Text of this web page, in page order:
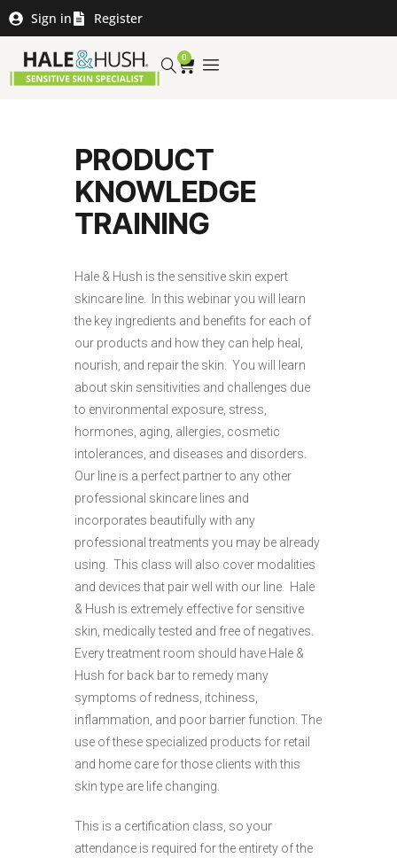
Sign in Register
0
PRODUCT
KNOWLEDGE
TRAINING
Hale & Hush is the sensitive skin expert
skincare line. In this webinar you will learn
the key ingredients and benefits for each of
our products and how they can help heal,
nourish, and repair the skin. You will learn
about skin sensitivities and challenges due
to environmental exposure, stress,
hormones, aging, allergies, cosmetic
intolerances, and diseases and disorders.
Our line is a perfect partner to any other
professional skincare lines and
incorporates beautifully with any
professional treatments you may be already
using. This class will also cover modalities
and devices that pair well with our line. Hale
& Hush is extremely effective for sensitive
skin, medically tested and free of negatives.
Every treatment room should have Hale &
Hush for back bar to remedy many
symptoms of redness, itchiness,
inflammation, and poor barrier function. The
use of these specialized products for retail
and home care for those clients with this
skin type are life changing.
This is a certification class, so your
attendance is required for the entirety of the